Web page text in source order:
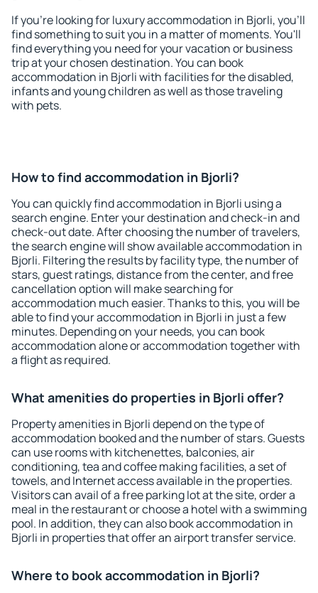
If you're looking for luxury accommodation in Bjorli, you'll
find something to suit you in a matter of moments. You'll
find everything you need for your vacation or business
trip at your chosen destination. You can book
accommodation in Bjorli with facilities for the disabled,
infants and young children as well as those traveling
with pets.
How to find accommodation in Bjorli?
You can quickly find accommodation in Bjorli using a
search engine. Enter your destination and check-in and
check-out date. After choosing the number of travelers,
the search engine will show available accommodation in
Bjorli. Filtering the results by facility type, the number of
stars, guest ratings, distance from the center, and free
cancellation option will make searching for
accommodation much easier. Thanks to this, you will be
able to find your accommodation in Bjorli in just a few
minutes. Depending on your needs, you can book
accommodation alone or accommodation together with
a flight as required.
What amenities do properties in Bjorli offer?
Property amenities in Bjorli depend on the type of
accommodation booked and the number of stars. Guests
can use rooms with kitchenettes, balconies, air
conditioning, tea and coffee making facilities, a set of
towels, and Internet access available in the properties.
Visitors can avail of a free parking lot at the site, order a
meal in the restaurant or choose a hotel with a swimming
pool. In addition, they can also book accommodation in
Bjorli in properties that offer an airport transfer service.
Where to book accommodation in Bjorli?